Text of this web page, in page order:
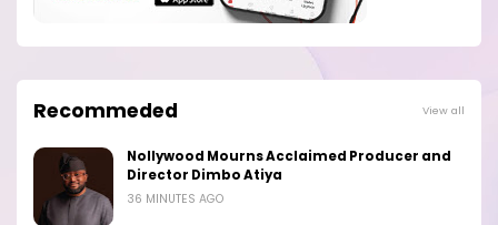
Recommeded View all
Nollywood Mourns Acclaimed Producer and
Director Dimbo Atiya
36 MINUTES AGO